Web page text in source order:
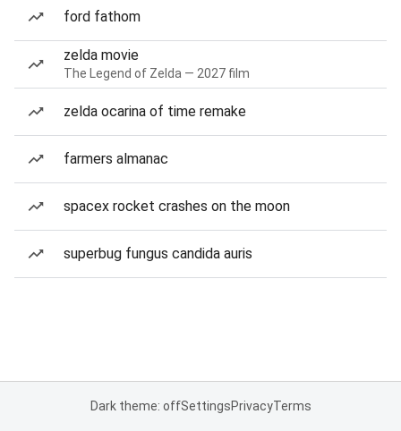
ford fathom
zelda movie
The Legend of Zelda — 2027 film
zelda ocarina of time remake
farmers almanac
spacex rocket crashes on the moon
superbug fungus candida auris
Dark theme: offSettingsPrivacyTerms